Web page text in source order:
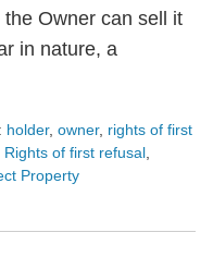
Owner can sell it
in nature, a
holder, owner, rights of first
Rights of first refusal,
Property